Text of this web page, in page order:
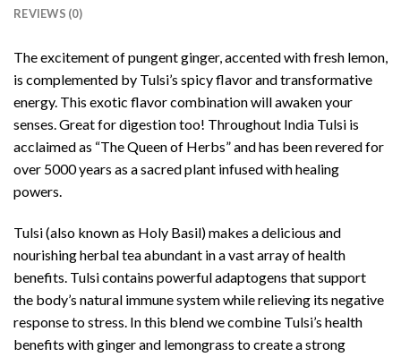
REVIEWS (0)
The excitement of pungent ginger, accented with fresh lemon,
is complemented by Tulsi’s spicy flavor and transformative
energy. This exotic flavor combination will awaken your
senses. Great for digestion too! Throughout India Tulsi is
acclaimed as “The Queen of Herbs” and has been revered for
over 5000 years as a sacred plant infused with healing
powers.
Tulsi (also known as Holy Basil) makes a delicious and
nourishing herbal tea abundant in a vast array of health
benefits. Tulsi contains powerful adaptogens that support
the body’s natural immune system while relieving its negative
response to stress. In this blend we combine Tulsi’s health
benefits with ginger and lemongrass to create a strong